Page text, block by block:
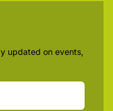
updated on events,